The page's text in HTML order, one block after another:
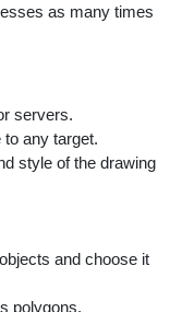
as many times
servers.
any target.
style of the drawing
and choose it
polygons.